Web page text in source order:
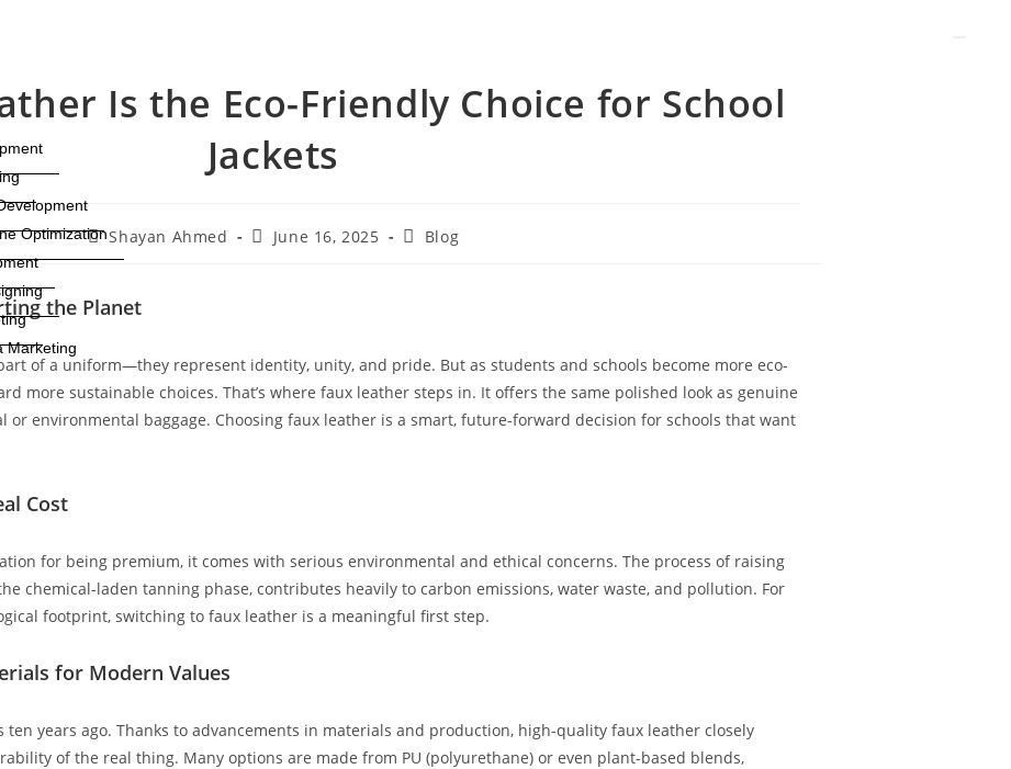
Optimization
Marketing
Is the Eco-Friendly Choice for School
Jackets
Shayan Ahmed June 16, 2025 Blog
the Planet
of a uniform—they represent identity, unity, and pride. But as students and schools become more eco-
more sustainable choices. That’s where faux leather steps in. It offers the same polished look as genuine
environmental baggage. Choosing faux leather is a smart, future-forward decision for schools that want
Cost
for being premium, it comes with serious environmental and ethical concerns. The process of raising
chemical-laden tanning phase, contributes heavily to carbon emissions, water waste, and pollution. For
footprint, switching to faux leather is a meaningful first step.
for Modern Values
ten years ago. Thanks to advancements in materials and production, high-quality faux leather closely
of the real thing. Many options are made from PU (polyurethane) or even plant-based blends,